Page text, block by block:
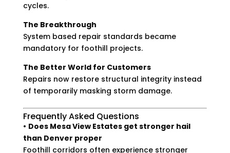
cycles.
The Breakthrough
System based repair standards became
mandatory for foothill projects.
The Better World for Customers
Repairs now restore structural integrity instead
of temporarily masking storm damage.
Frequently Asked Questions
• Does Mesa View Estates get stronger hail
than Denver proper
Foothill corridors often experience stronger